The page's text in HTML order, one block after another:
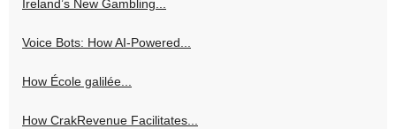
Ireland’s New Gambling...
Voice Bots: How AI-Powered...
How École galilée...
How CrakRevenue Facilitates...